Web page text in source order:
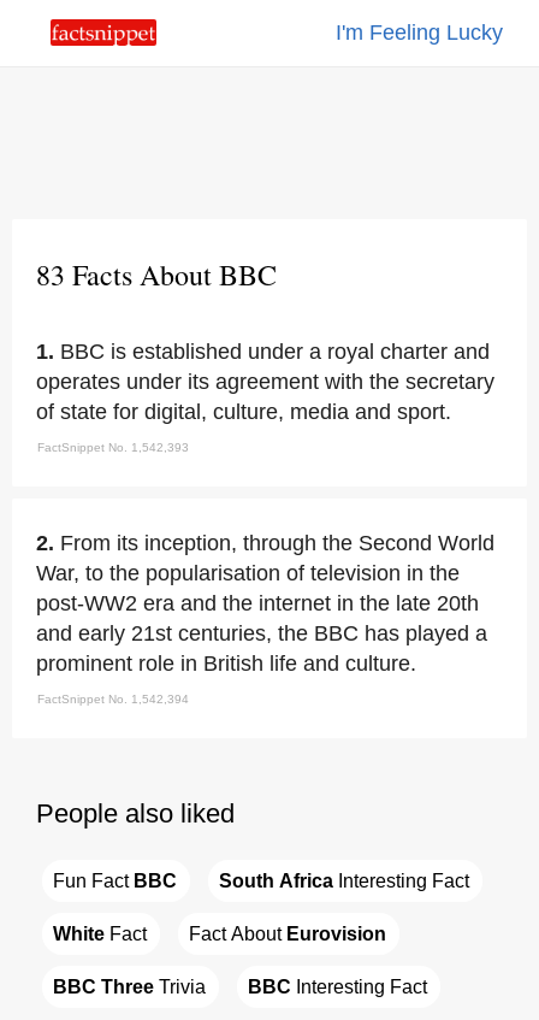
I'm Feeling Lucky
83 Facts About BBC
1. BBC is established under a royal charter and
operates under its agreement with the secretary
of state for digital, culture, media and sport.
FactSnippet No. 1,542,393
2. From its inception, through the Second World
War, to the popularisation of television in the
post-WW2 era and the internet in the late 20th
and early 21st centuries, the BBC has played a
prominent role in British life and culture.
FactSnippet No. 1,542,394
People also liked
Fun Fact BBC South Africa Interesting Fact
White Fact Fact About Eurovision
BBC Three Trivia BBC Interesting Fact